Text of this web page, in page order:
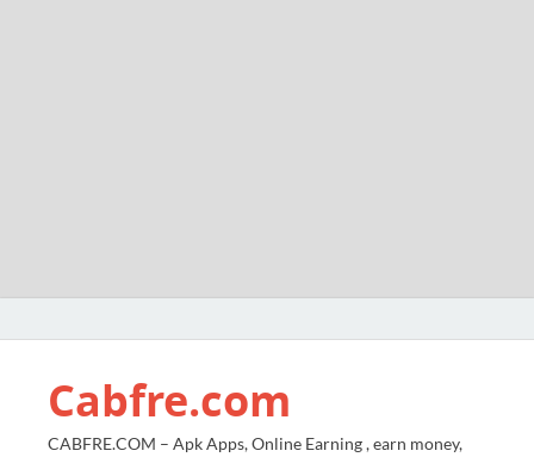
Cabfre.com
CABFRE.COM – Apk Apps, Online Earning , earn money,